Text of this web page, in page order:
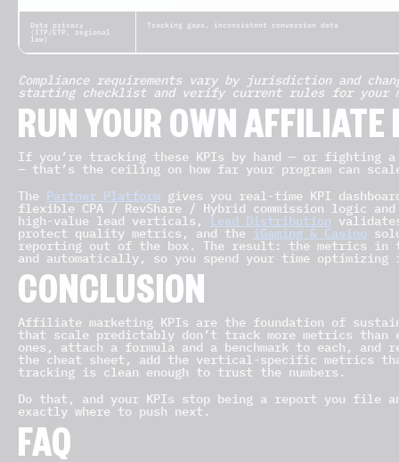
Data privacy
(ITP/ETP, regional
law)
Tracking gaps, inconsistent conversion data
Compliance requirements vary by jurisdiction and
starting checklist and verify current rules for your
RUN YOUR OWN
If you’re tracking these KPIs by hand — or fighting
— that’s the ceiling on how far your program can
The Partner Platform gives you real-time KPI
flexible CPA / RevShare / Hybrid commission logic
high-value lead verticals, Lead Distribution
protect quality metrics, and the iGaming & Casino
reporting out of the box. The result: the metrics in
and automatically, so you spend your time
CONCLUSION
Affiliate marketing KPIs are the foundation of
that scale predictably don’t track more metrics
ones, attach a formula and a benchmark to each, and
the cheat sheet, add the vertical-specific metrics
tracking is clean enough to trust the numbers.
Do that, and your KPIs stop being a report you file
exactly where to push next.
FAQ